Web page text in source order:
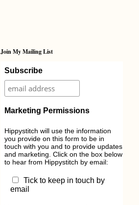
Join My Mailing List
Subscribe
Marketing Permissions
Hippystitch will use the information
you provide on this form to be in
touch with you and to provide updates
and marketing. Click on the box below
to hear from Hippystitch by email:
Tick to keep in touch by
email